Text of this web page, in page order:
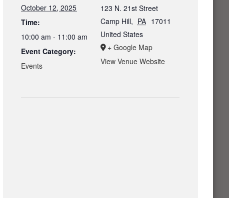
October 12, 2025
Time:
10:00 am - 11:00 am
Event Category:
Events
123 N. 21st Street
Camp Hill, PA 17011
United States
+ Google Map
View Venue Website